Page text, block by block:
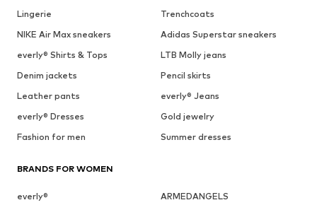
Lingerie
Trenchcoats
NIKE Air Max sneakers
Adidas Superstar sneakers
everly® Shirts & Tops
LTB Molly jeans
Denim jackets
Pencil skirts
Leather pants
everly® Jeans
everly® Dresses
Gold jewelry
Fashion for men
Summer dresses
BRANDS FOR WOMEN
everly®
ARMEDANGELS